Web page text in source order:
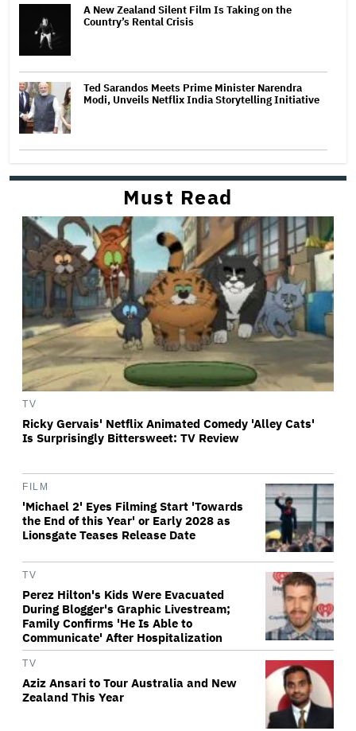
A New Zealand Silent Film Is Taking on the
Country’s Rental Crisis
Ted Sarandos Meets Prime Minister Narendra
Modi, Unveils Netflix India Storytelling Initiative
Must Read
TV
Ricky Gervais' Netflix Animated Comedy 'Alley Cats'
Is Surprisingly Bittersweet: TV Review
FILM
'Michael 2' Eyes Filming Start 'Towards
the End of this Year' or Early 2028 as
Lionsgate Teases Release Date
TV
Perez Hilton's Kids Were Evacuated
During Blogger's Graphic Livestream;
Family Confirms 'He Is Able to
Communicate' After Hospitalization
TV
Aziz Ansari to Tour Australia and New
Zealand This Year